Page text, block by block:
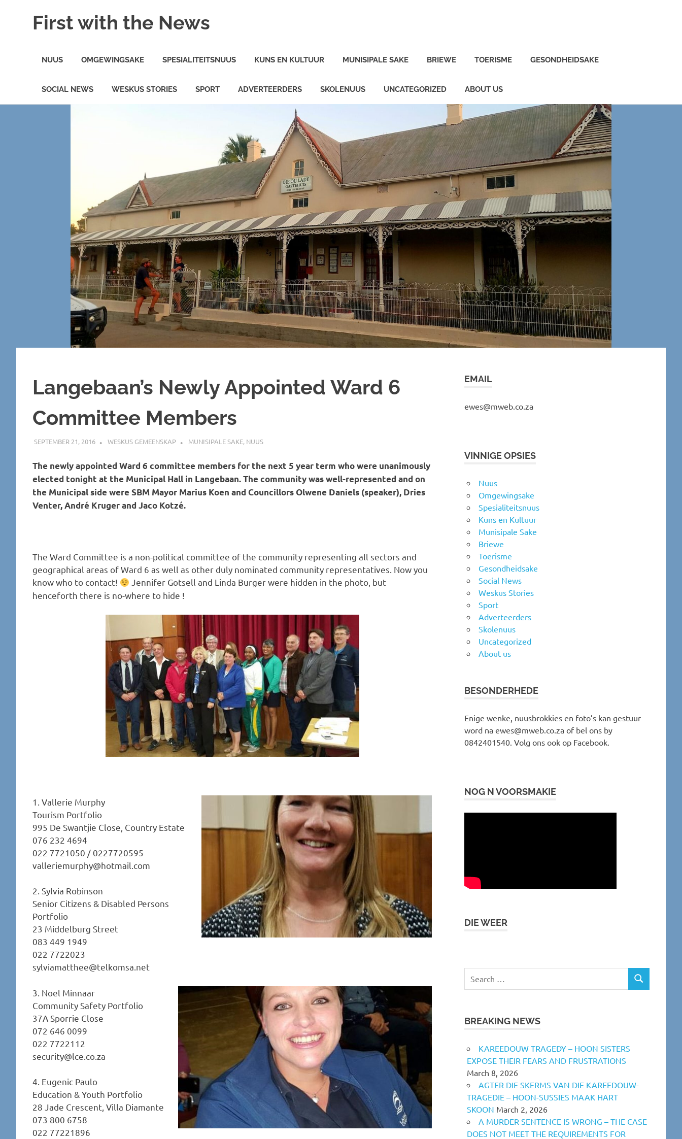
First with the News
minute
the
Weskus
NUUS OMGEWINGSAKE SPESIALITEITSNUUS KUNS EN KULTUUR MUNISIPALE SAKE BRIEWE TOERISME GESONDHEIDSAKE
SOCIAL NEWS WESKUS STORIES SPORT ADVERTEERDERS SKOLENUUS UNCATEGORIZED ABOUT US
Langebaan’s Newly Appointed Ward 6
Committee Members
SEPTEMBER 21, 2016 WESKUS GEMEENSKAP MUNISIPALE SAKE, NUUS
The newly appointed Ward 6 committee members for the next 5 year term who were unanimously
elected tonight at the Municipal Hall in Langebaan. The community was well-represented and on
the Municipal side were SBM Mayor Marius Koen and Councillors Olwene Daniels (speaker), Dries
Venter, André Kruger and Jaco Kotzé.
The Ward Committee is a non-political committee of the community representing all sectors and
geographical areas of Ward 6 as well as other duly nominated community representatives. Now you
know who to contact!
Jennifer Gotsell and Linda Burger were hidden in the photo, but
henceforth there is no-where to hide !
1. Vallerie Murphy
Tourism Portfolio
995 De Swantjie Close, Country Estate
076 232 4694
022 7721050 / 0227720595
valleriemurphy@hotmail.com
2. Sylvia Robinson
Senior Citizens & Disabled Persons
Portfolio
23 Middelburg Street
083 449 1949
022 7722023
sylviamatthee@telkomsa.net
3. Noel Minnaar
Community Safety Portfolio
37A Sporrie Close
072 646 0099
022 7722112
security@lce.co.za
4. Eugenic Paulo
Education & Youth Portfolio
28 Jade Crescent, Villa Diamante
073 800 6758
022 77221896
EMAIL
ewes@mweb.co.za
VINNIGE OPSIES
Nuus
Omgewingsake
Spesialiteitsnuus
Kuns en Kultuur
Munisipale Sake
Briewe
Toerisme
Gesondheidsake
Social News
Weskus Stories
Sport
Adverteerders
Skolenuus
Uncategorized
About us
BESONDERHEDE
Enige wenke, nuusbrokkies en foto’s kan gestuur
word na ewes@mweb.co.za of bel ons by
0842401540. Volg ons ook op Facebook.
NOG N VOORSMAKIE
DIE WEER
SEARCH
BREAKING NEWS
KAREEDOUW TRAGEDY – HOON SISTERS
EXPOSE THEIR FEARS AND FRUSTRATIONS
March 8, 2026
AGTER DIE SKERMS VAN DIE KAREEDOUW-
TRAGEDIE – HOON-SUSSIES MAAK HART
SKOON March 2, 2026
A MURDER SENTENCE IS WRONG – THE CASE
DOES NOT MEET THE REQUIREMENTS FOR